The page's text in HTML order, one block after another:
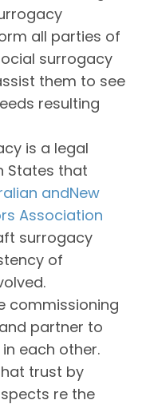
all parties of
surrogacy
them to see
resulting
is a legal
States that
andNew
Association
surrogacy
of
commissioning
partner to
each other.
trust by
re the